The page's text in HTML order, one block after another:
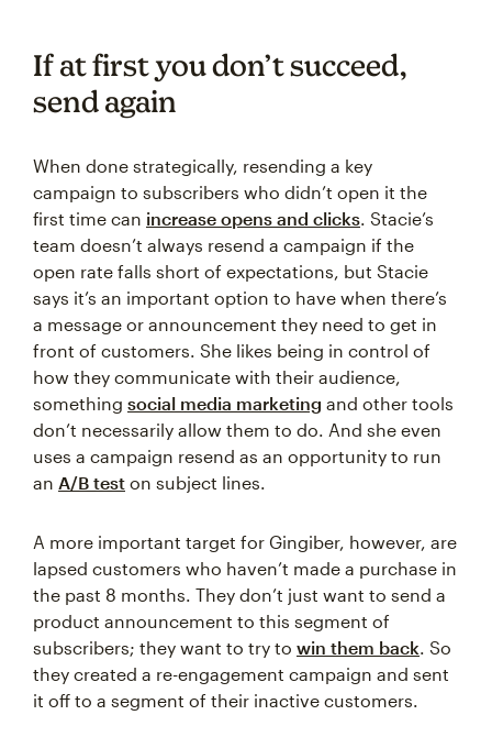
If at first you don’t succeed,
send again
When done strategically, resending a key
campaign to subscribers who didn’t open it the
first time can increase opens and clicks . Stacie’s
team doesn’t always resend a campaign if the
open rate falls short of expectations, but Stacie
says it’s an important option to have when there’s
a message or announcement they need to get in
front of customers. She likes being in control of
how they communicate with their audience,
something social media marketing and other tools
don’t necessarily allow them to do. And she even
uses a campaign resend as an opportunity to run
an A/B test on subject lines.
A more important target for Gingiber, however, are
lapsed customers who haven’t made a purchase in
the past 8 months. They don’t just want to send a
product announcement to this segment of
subscribers; they want to try to win them back . So
they created a re-engagement campaign and sent
it off to a segment of their inactive customers.